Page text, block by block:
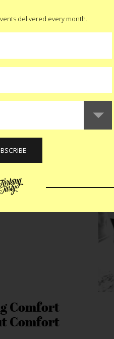
STORIES
Comfort
Comfort
delivered every month.